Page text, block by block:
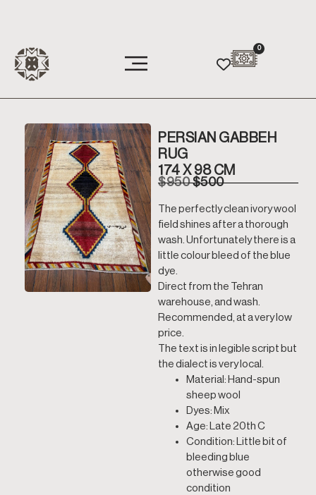
0
PERSIAN GABBEH
RUG
174 X 98 CM
$950$500
The perfectly clean ivory wool
field shines after a thorough
wash. Unfortunately there is a
little colour bleed of the blue
dye.
Direct from the Tehran
warehouse, and wash.
Recommended, at a very low
price.
The text is in legible script but
the dialect is very local.
Material: Hand-spun
sheep wool
Dyes: Mix
Age: Late 20th C
Condition: Little bit of
bleeding blue
otherwise good
condition